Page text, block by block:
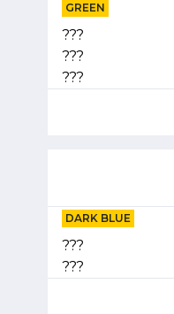
GREEN
???
???
???
DARK BLUE
???
???